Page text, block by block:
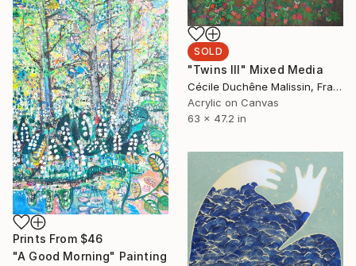
SOLD
"Twins III" Mixed Media
Cécile Duchêne Malissin, France
Acrylic on Canvas
63 x 47.2 in
Prints From $46
"A Good Morning" Painting